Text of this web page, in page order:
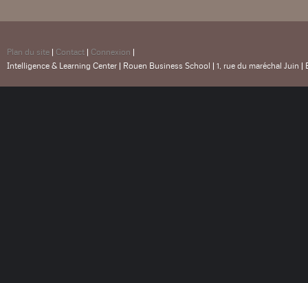
Plan du site | Contact | Connexion |
Intelligence & Learning Center | Rouen Business School | 1, rue du maréchal Juin |